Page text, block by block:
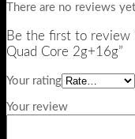
There are no reviews
Be the first to review
Quad Core 2g+16g”
Your rating
Your review